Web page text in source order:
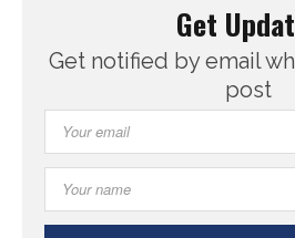
Get
Get notified by email
post